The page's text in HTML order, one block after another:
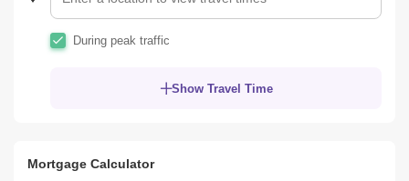
During peak traffic
Show Travel Time
Mortgage Calculator